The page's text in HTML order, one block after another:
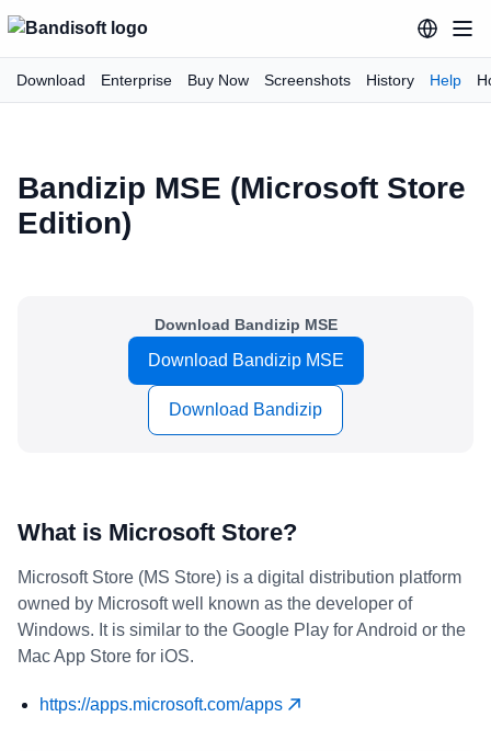
Download Enterprise Buy Now Screenshots History Help
Bandizip MSE (Microsoft Store
Edition)
Download Bandizip MSE
Download Bandizip MSE
Download Bandizip
What is Microsoft Store?
Microsoft Store (MS Store) is a digital distribution platform
owned by Microsoft well known as the developer of
Windows. It is similar to the Google Play for Android or the
Mac App Store for iOS.
https://apps.microsoft.com/apps